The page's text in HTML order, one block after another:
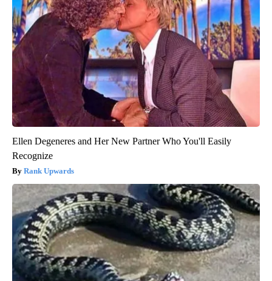
Ellen Degeneres and Her New Partner Who You'll Easily
Recognize
Rank Upwards